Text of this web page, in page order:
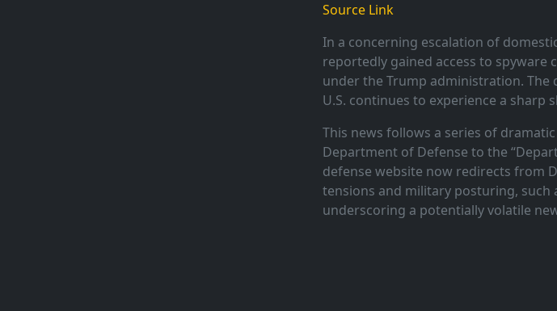
Source Link
In a concerning escalation of
reportedly gained access to
under the Trump administration. The
U.S. continues to experience a
This news follows a series of
Department of Defense to the
defense website now redirects from
tensions and military posturing, such
underscoring a potentially volatile